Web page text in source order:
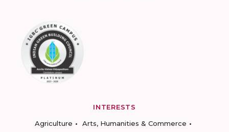
INTERESTS
Agriculture
Arts, Humanities & Commerce